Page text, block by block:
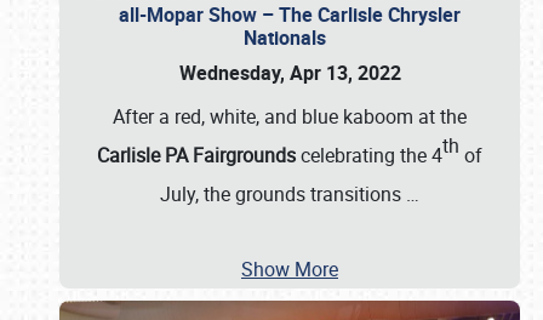
all-Mopar Show – The Carlisle Chrysler
Nationals
Wednesday, Apr 13, 2022
After a red, white, and blue kaboom at the
Carlisle PA Fairgroundscelebrating the 4th of
July, the grounds transitions …
Show More